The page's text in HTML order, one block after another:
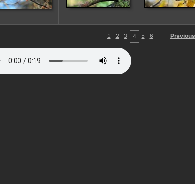
1 2 3 4 5 6 Previous